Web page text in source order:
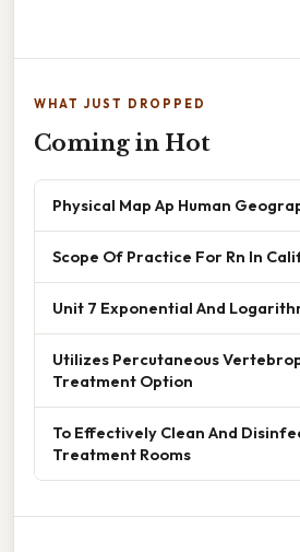
WHAT JUST DROPPED
Coming in Hot
Physical Map Ap Human
Scope Of Practice For Rn In
Unit 7 Exponential And
Utilizes Percutaneous
Treatment Option
To Effectively Clean And
Treatment Rooms